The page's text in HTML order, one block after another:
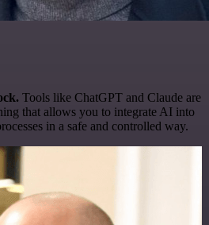
Tools like ChatGPT and Claude are
that allows you to integrate AI into
in a safe and controlled way.